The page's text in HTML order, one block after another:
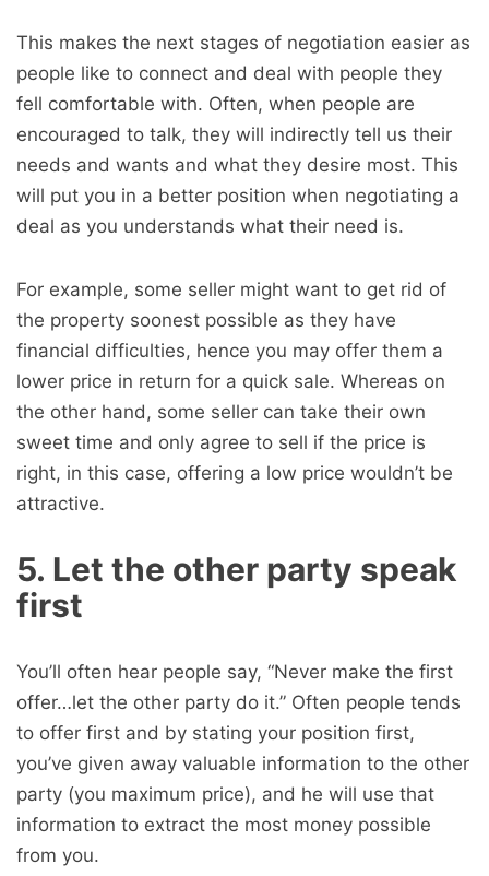
This makes the next stages of negotiation easier as
people like to connect and deal with people they
fell comfortable with. Often, when people are
encouraged to talk, they will indirectly tell us their
needs and wants and what they desire most. This
will put you in a better position when negotiating a
deal as you understands what their need is.
For example, some seller might want to get rid of
the property soonest possible as they have
financial difficulties, hence you may offer them a
lower price in return for a quick sale. Whereas on
the other hand, some seller can take their own
sweet time and only agree to sell if the price is
right, in this case, offering a low price wouldn’t be
attractive.
5. Let the other party speak
first
You’ll often hear people say, “Never make the first
offer…let the other party do it.” Often people tends
to offer first and by stating your position first,
you’ve given away valuable information to the other
party (you maximum price), and he will use that
information to extract the most money possible
from you.